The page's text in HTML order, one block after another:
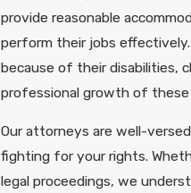
provide reasonable
perform their jobs
because of their disabilities,
professional growth of these
Our attorneys are well-
fighting for your rights.
legal proceedings, we